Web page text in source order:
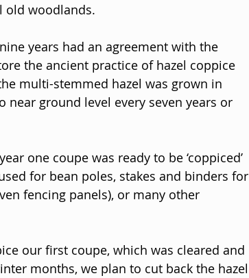
old woodlands.
years had an agreement with the
the ancient practice of hazel coppice
multi-stemmed hazel was grown in
near ground level every seven years or
one coupe was ready to be ‘coppiced’
for bean poles, stakes and binders for
fencing panels), or many other
our first coupe, which was cleared and
months, we plan to cut back the hazel